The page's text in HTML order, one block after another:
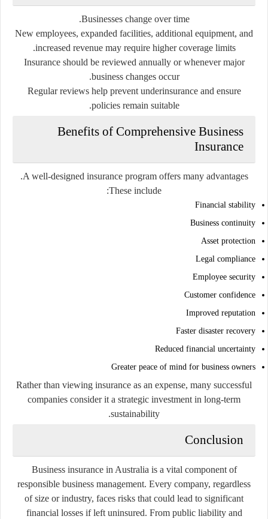
Businesses change over time.
New employees, expanded facilities, additional equipment, and
increased revenue may require higher coverage limits.
Insurance should be reviewed annually or whenever major
business changes occur.
Regular reviews help prevent underinsurance and ensure
policies remain suitable.
Benefits of Comprehensive Business
Insurance
A well-designed insurance program offers many advantages.
These include:
Financial stability
Business continuity
Asset protection
Legal compliance
Employee security
Customer confidence
Improved reputation
Faster disaster recovery
Reduced financial uncertainty
Greater peace of mind for business owners
Rather than viewing insurance as an expense, many successful
companies consider it a strategic investment in long-term
sustainability.
Conclusion
Business insurance in Australia is a vital component of
responsible business management. Every company, regardless
of size or industry, faces risks that could lead to significant
financial losses if left uninsured. From public liability and